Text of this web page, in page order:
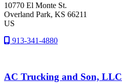
10770 El Monte St.
Overland Park, KS 66211
US
913-341-4880
AC Trucking and Son, LLC